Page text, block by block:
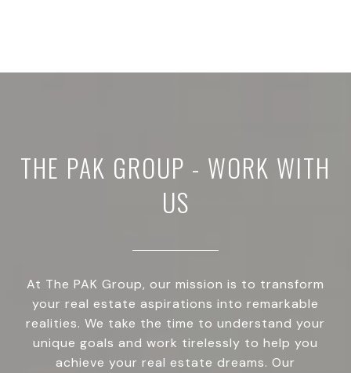
THE PAK GROUP - WORK WITH
US
At The PAK Group, our mission is to transform
your real estate aspirations into remarkable
realities. We take the time to understand your
unique goals and work tirelessly to help you
achieve your real estate dreams. Our